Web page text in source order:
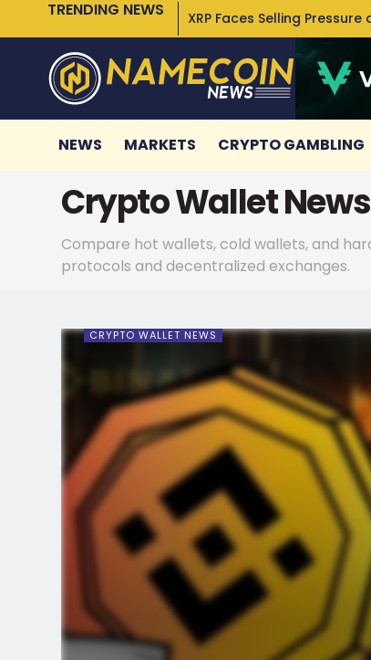
TRENDING NEWS XRP Faces Selling
NEWS MARKETS CRYPTO GAMBLING
Crypto Wallet News
Compare hot wallets, cold wallets, and
protocols and decentralized exchanges.
CRYPTO WALLET NEWS